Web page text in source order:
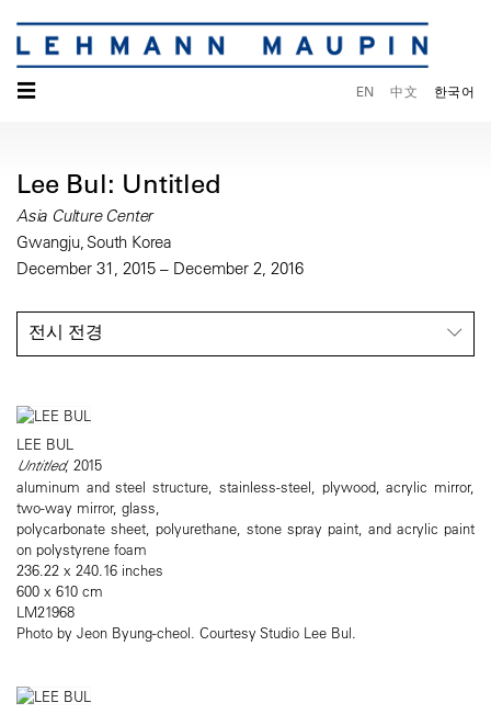
☰ EN 中文 한국어
Lee Bul: Untitled
Asia Culture Center
Gwangju, South Korea
December 31, 2015 – December 2, 2016
전시 전경
LEE BUL
Untitled, 2015
aluminum and steel structure, stainless-steel, plywood, acrylic mirror,
two-way mirror, glass,
polycarbonate sheet, polyurethane, stone spray paint, and acrylic paint
on polystyrene foam
236.22 x 240.16 inches
600 x 610 cm
LM21968
Photo by Jeon Byung-cheol. Courtesy Studio Lee Bul.